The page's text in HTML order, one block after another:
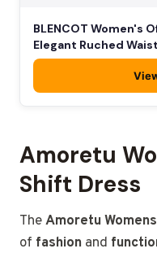
BLENCOT Women's
Elegant Ruched
Amoretu
Shift Dress
TheAmoretu
of fashion and